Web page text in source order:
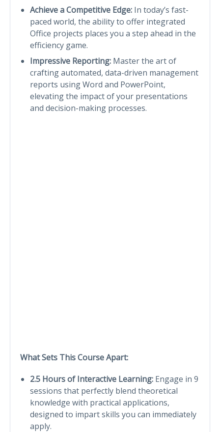
Achieve a Competitive Edge: In today’s fast-
paced world, the ability to offer integrated
Office projects places you a step ahead in the
efficiency game.
Impressive Reporting: Master the art of
crafting automated, data-driven management
reports using Word and PowerPoint,
elevating the impact of your presentations
and decision-making processes.
What Sets This Course Apart:
2.5 Hours of Interactive Learning: Engage in 9
sessions that perfectly blend theoretical
knowledge with practical applications,
designed to impart skills you can immediately
apply.